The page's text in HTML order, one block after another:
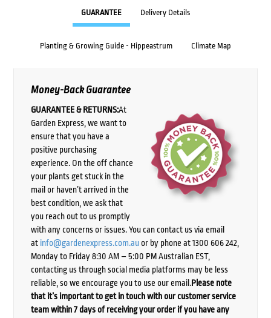
GUARANTEE Delivery Details
Planting & Growing Guide - Hippeastrum Climate Map
Money-Back Guarantee
GUARANTEE & RETURNS:At
Garden Express, we want to
ensure that you have a
positive purchasing
experience. On the off chance
your plants get stuck in the
mail or haven’t arrived in the
best condition, we ask that
you reach out to us promptly
with any concerns or issues. You can contact us via email
at info@gardenexpress.com.auor by phone at 1300 606 242,
Monday to Friday 8:30 AM – 5:00 PM Australian EST,
contacting us through social media platforms may be less
reliable, so we encourage you to use our email.Please note
that it’s important to get in touch with our customer service
team within 7 days of receiving your order if you have any